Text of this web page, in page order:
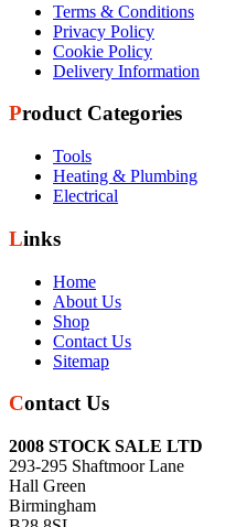
Terms & Conditions
Privacy Policy
Cookie Policy
Delivery Information
Product Categories
Tools
Heating & Plumbing
Electrical
Links
Home
About Us
Shop
Contact Us
Sitemap
Contact Us
2008 STOCK SALE LTD
293-295 Shaftmoor Lane
Hall Green
Birmingham